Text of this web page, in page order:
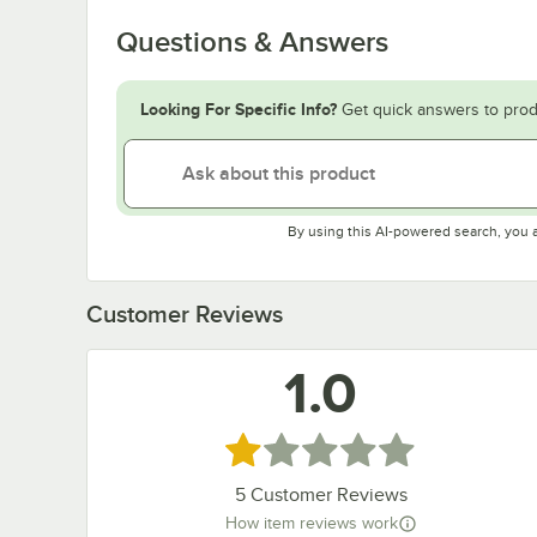
Questions & Answers
Looking For Specific Info? Get quick answers to
By using this AI-powered search, you
Customer Reviews
1.0
Rated 1 out of 5 stars
5Customer Reviews
How item reviews work